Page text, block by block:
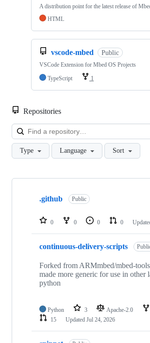
A distribution point for the latest release of
HTML
vscode-mbed Public
VSCode Extension for Mbed OS Projects
TypeScript
1
Repositories
Type Language Sort
Showing
repositories
.github Public
0 0 0 0
continuous-delivery-scripts
Forked from ARMmbed/mbed-
made more generic for use in other
python
Python 3 Apache-2.0
15
Updated Jul 24, 2026